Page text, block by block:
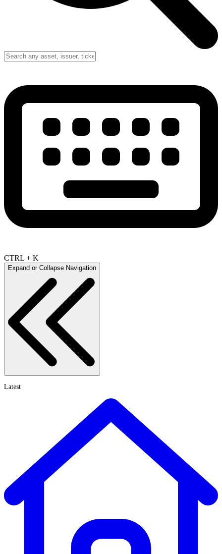
CTRL + K
Expand or Collapse Navigation
Latest